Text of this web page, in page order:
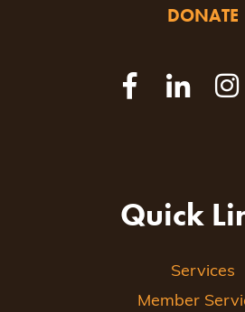
DONATE
Quick
Services
Member